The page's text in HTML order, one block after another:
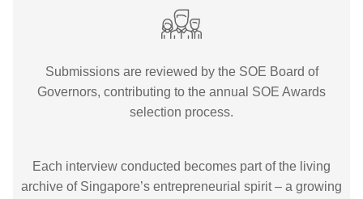
Submissions are reviewed by the SOE Board of
Governors, contributing to the annual SOE Awards
selection process.
Each interview conducted becomes part of the living
archive of Singapore’s entrepreneurial spirit – a growing